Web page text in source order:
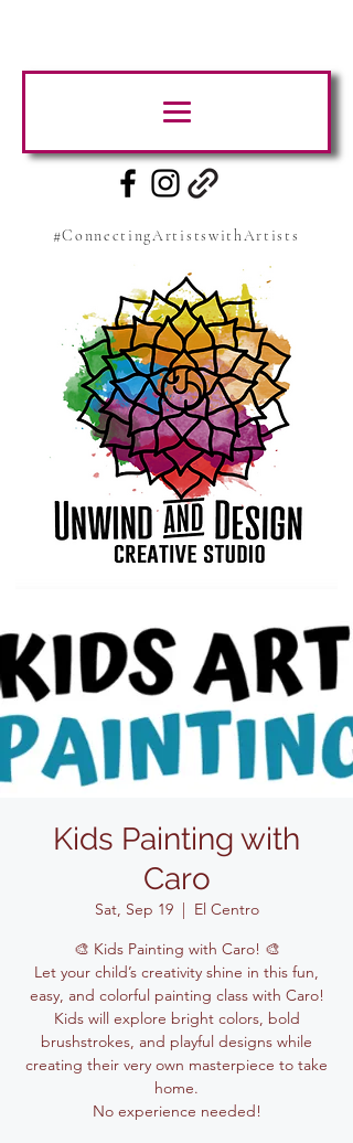
#ConnectingArtistswithArtists
Kids Painting with
Caro
Sat, Sep 19
  |
El Centro
🎨 Kids Painting with Caro! 🎨
Let your child’s creativity shine in this fun,
easy, and colorful painting class with Caro!
Kids will explore bright colors, bold
brushstrokes, and playful designs while
creating their very own masterpiece to take
home.
No experience needed!